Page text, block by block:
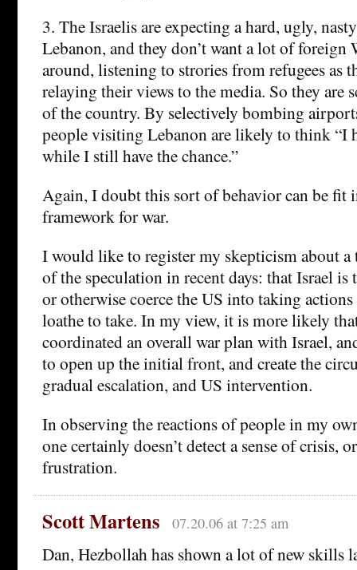
3. The Israelis are expecting a hard, ugly,
Lebanon, and they don’t want a lot of foreign
around, listening to strories from refugees as
relaying their views to the media. So they are
of the country. By selectively bombing
people visiting Lebanon are likely to think “I
while I still have the chance.”
Again, I doubt this sort of behavior can be fit
framework for war.
I would like to register my skepticism about a
of the speculation in recent days: that Israel
or otherwise coerce the US into taking
loathe to take. In my view, it is more likely
coordinated an overall war plan with Israel,
to open up the initial front, and create the
gradual escalation, and US intervention.
In observing the reactions of people in my
one certainly doesn’t detect a sense of crisis,
frustration.
Scott Martens 07.20.06 at 7:25 am
Dan, Hezbollah has shown a lot of new skills